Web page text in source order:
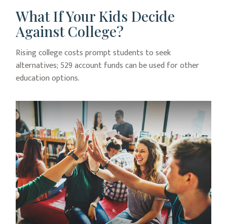
What If Your Kids Decide
Against College?
Rising college costs prompt students to seek
alternatives; 529 account funds can be used for other
education options.